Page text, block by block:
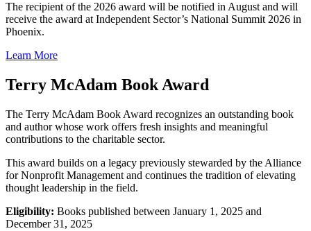
The recipient of the 2026 award will be notified in August and will
receive the award at Independent Sector’s National Summit 2026 in
Phoenix.
Learn More
Terry McAdam Book Award
The Terry McAdam Book Award recognizes an outstanding book
and author whose work offers fresh insights and meaningful
contributions to the charitable sector.
This award builds on a legacy previously stewarded by the Alliance
for Nonprofit Management and continues the tradition of elevating
thought leadership in the field.
Eligibility: Books published between January 1, 2025 and
December 31, 2025